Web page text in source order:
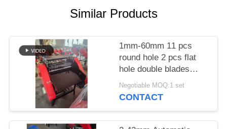
PRIVACY
POLICY
Similar Products
1mm-60mm 11 pcs
round hole 2 pcs flat
hole double blades
eight blades blade qty:
18 pieces copper wire
Negotiable MOQ:1 set
CONTACT